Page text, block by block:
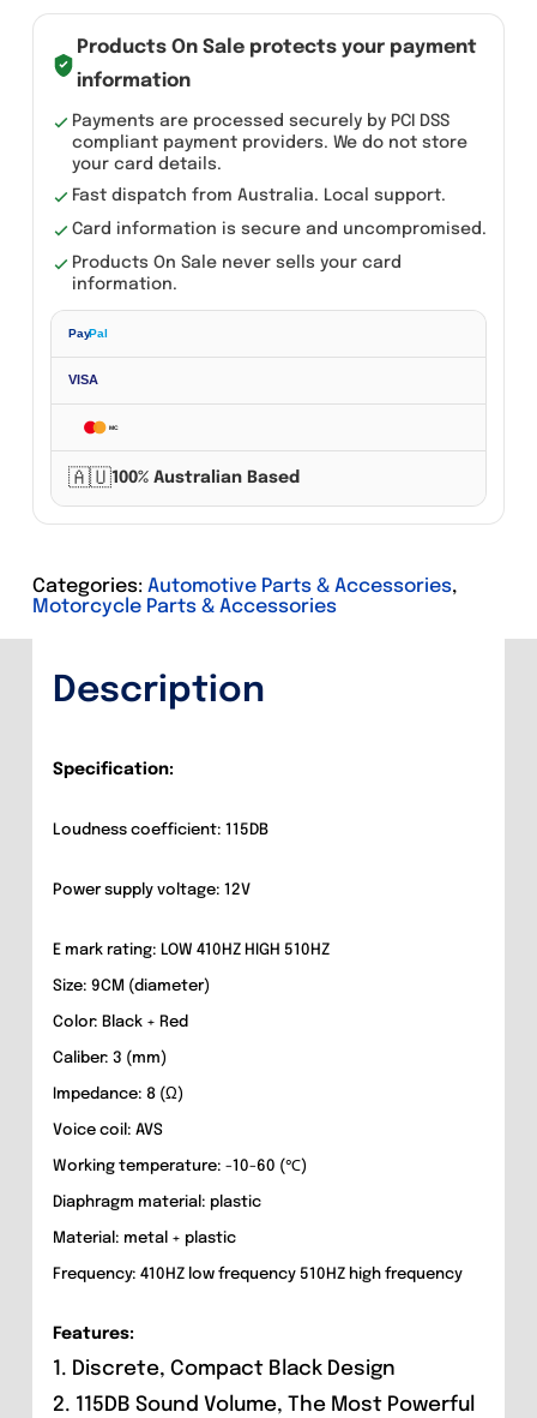
Pair
12V
300DB
Super
Train
SUV
Car
quantity
Products On Sale protects your payment
information
Payments are processed securely by PCI DSS
compliant payment providers. We do not store
your card details.
Fast dispatch from Australia. Local support.
Card information is secure and uncompromised.
Products On Sale never sells your card
information.
PayPal
VISA
MC
🇦🇺100% Australian Based
Categories: Automotive Parts & Accessories,
Motorcycle Parts & Accessories
Additional information
Description
Specification:
Loudness coefficient: 115DB
Power supply voltage: 12V
E mark rating: LOW 410HZ HIGH 510HZ
Size: 9CM (diameter)
Color: Black + Red
Caliber: 3 (mm)
Impedance: 8 (Ω)
Voice coil: AVS
Working temperature: -10-60 (℃)
Diaphragm material: plastic
Material: metal + plastic
Frequency: 410HZ low frequency 510HZ high frequency
Features:
1. Discrete, Compact Black Design
2. 115DB Sound Volume, The Most Powerful